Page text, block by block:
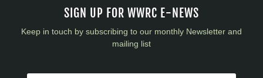
SIGN UP FOR WWRC E-NEWS
Keep in touch by subscribing to our monthly Newsletter and
mailing list